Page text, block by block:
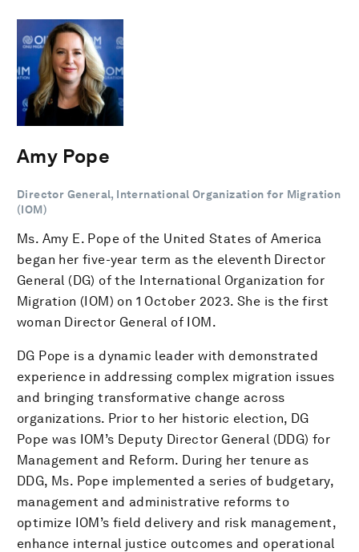
Amy Pope
Director General, International Organization for Migration
(IOM)
Ms. Amy E. Pope of the United States of America
began her five-year term as the eleventh Director
General (DG) of the International Organization for
Migration (IOM) on 1 October 2023. She is the first
woman Director General of IOM.
DG Pope is a dynamic leader with demonstrated
experience in addressing complex migration issues
and bringing transformative change across
organizations. Prior to her historic election, DG
Pope was IOM’s Deputy Director General (DDG) for
Management and Reform. During her tenure as
DDG, Ms. Pope implemented a series of budgetary,
management and administrative reforms to
optimize IOM’s field delivery and risk management,
enhance internal justice outcomes and operational